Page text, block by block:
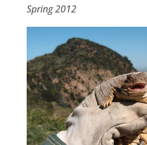
Spring 2012